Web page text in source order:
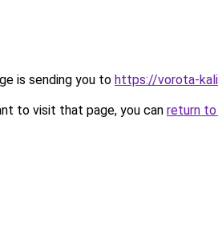
is sending you to https://vorota-
to visit that page, you can return